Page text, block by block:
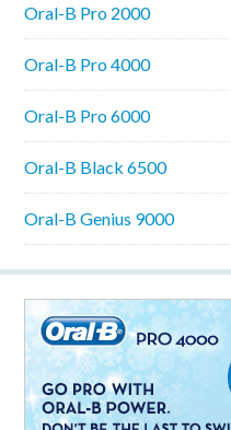
Oral-B Pro 2000
Oral-B Pro 4000
Oral-B Pro 6000
Oral-B Black 6500
Oral-B Genius 9000